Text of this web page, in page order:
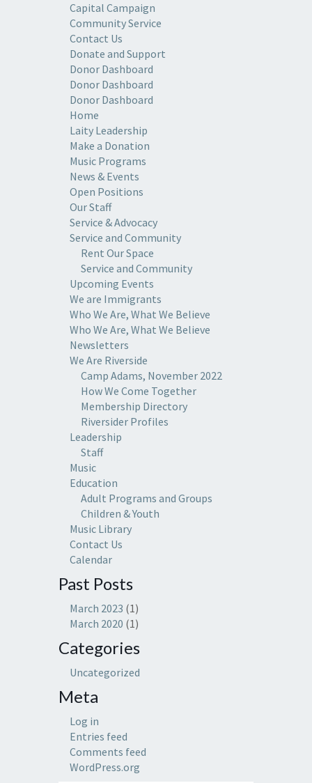
Capital Campaign
Community Service
Contact Us
Donate and Support
Donor Dashboard
Donor Dashboard
Donor Dashboard
Home
Laity Leadership
Make a Donation
Music Programs
News & Events
Open Positions
Our Staff
Service & Advocacy
Service and Community
Rent Our Space
Service and Community
Upcoming Events
We are Immigrants
Who We Are, What We Believe
Who We Are, What We Believe
Newsletters
We Are Riverside
Camp Adams, November 2022
How We Come Together
Membership Directory
Riversider Profiles
Leadership
Staff
Music
Education
Adult Programs and Groups
Children & Youth
Music Library
Contact Us
Calendar
Past Posts
March 2023 (1)
March 2020 (1)
Categories
Uncategorized
Meta
Log in
Entries feed
Comments feed
WordPress.org